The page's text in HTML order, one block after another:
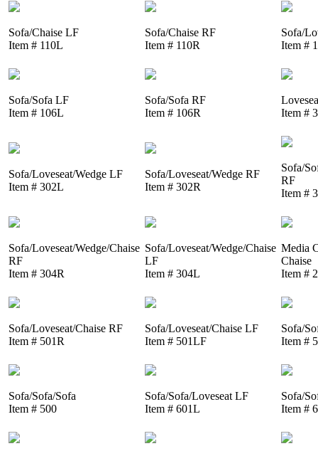
Sofa/Chaise LF
Item # 110L
Sofa/Chaise RF
Item # 110R
Sofa/
Item #
Sofa/Sofa LF
Item # 106L
Sofa/Sofa RF
Item # 106R
Item #
Sofa/Loveseat/Wedge LF
Item # 302L
Sofa/Loveseat/Wedge RF
Item # 302R
Sofa/
RF
Item #
Sofa/Loveseat/Wedge/Chaise
RF
Item # 304R
Sofa/Loveseat/Wedge/Chaise
LF
Item # 304L
Media
Chaise
Item #
Sofa/Loveseat/Chaise RF
Item # 501R
Sofa/Loveseat/Chaise LF
Item # 501LF
Sofa/
Item #
Sofa/Sofa/Sofa
Item # 500
Sofa/Sofa/Loveseat LF
Item # 601L
Sofa/
Item #